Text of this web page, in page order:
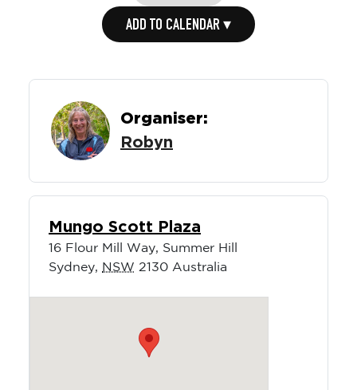
ADD TO CALENDAR ▾
Organiser:
Robyn
Mungo Scott Plaza
16 Flour Mill Way, Summer Hill
Sydney, NSW 2130 Australia